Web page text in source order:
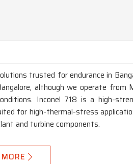
trusted for endurance in
although we operate from
Inconel 718 is a high-
for high-thermal-stress
and turbine components.